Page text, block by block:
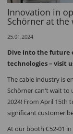
Innovation in
Schörner at
25.01.2024
Dive into the future
technologies – visit
The cable industry is
Schörner can't wait to
2024! From April 15th
significant customer
At our booth C52-01